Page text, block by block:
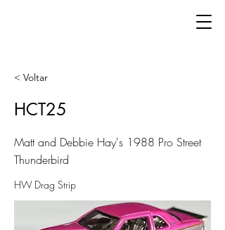
< Voltar
HCT25
Matt and Debbie Hay's 1988 Pro Street
Thunderbird
HW Drag Strip